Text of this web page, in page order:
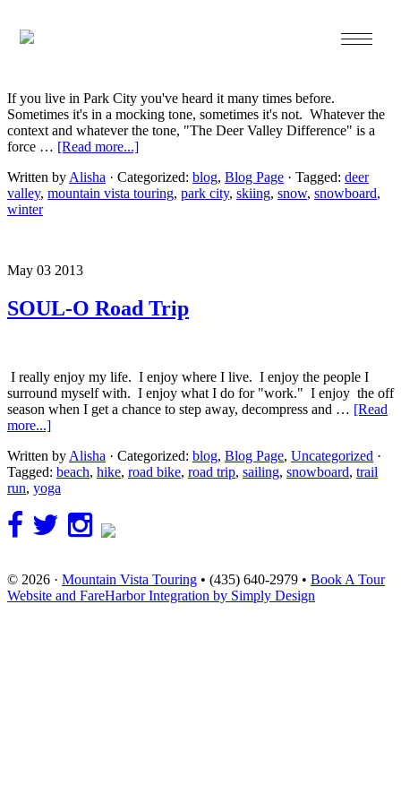
If you live in Park City you've heard it many times before.
Sometimes it's in a mocking tone, sometimes it's not. Whatever the
context and whatever the tone, "The Deer Valley Difference" is a
force … [Read more...]
Written by Alisha · Categorized: blog, Blog Page · Tagged: deer
valley, mountain vista touring, park city, skiing, snow, snowboard,
winter
May 03 2013
SOUL-O Road Trip
I really enjoy my life. I enjoy where I live. I enjoy the people I
surround myself with. I enjoy what I do for "work." I enjoy the off
season when I get a chance to step away, decompress and … [Read
more...]
Written by Alisha · Categorized: blog, Blog Page, Uncategorized ·
Tagged: beach, hike, road bike, road trip, sailing, snowboard, trail
run, yoga
© 2026 · Mountain Vista Touring • (435) 640-2979 • Book A Tour
Website and FareHarbor Integration by Simply Design